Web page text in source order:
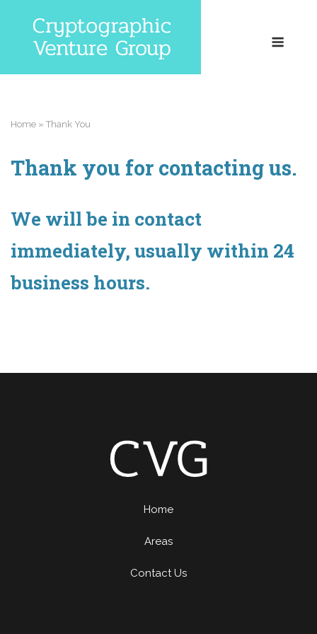
content
Home » Thank You
Thank you for contacting us.
We will be in contact
immediately, usually within 24
business hours.
Home
Areas
Contact Us